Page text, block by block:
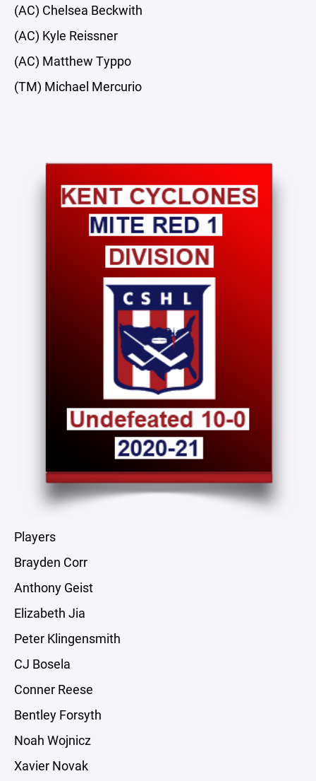
(AC) Chelsea Beckwith
(AC) Kyle Reissner
(AC) Matthew Typpo
(TM) Michael Mercurio
Players
Brayden Corr
Anthony Geist
Elizabeth Jia
Peter Klingensmith
CJ Bosela
Conner Reese
Bentley Forsyth
Noah Wojnicz
Xavier Novak